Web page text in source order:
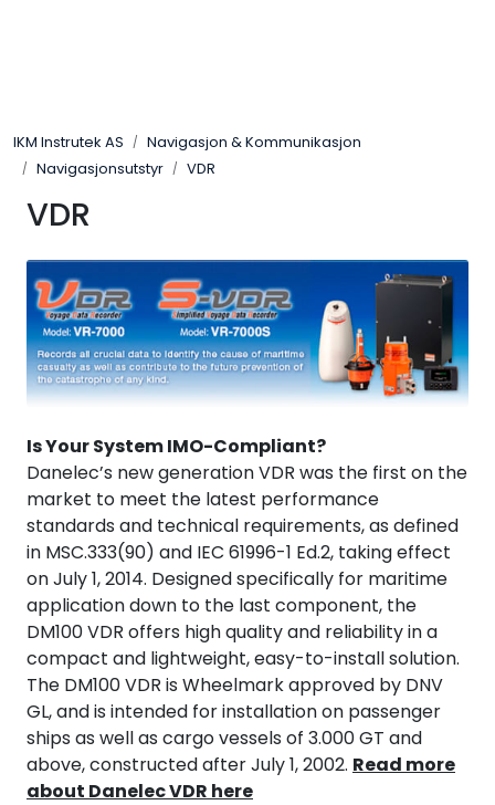
IKM Instrutek AS
Navigasjon & Kommunikasjon
Navigasjonsutstyr
VDR
VDR
Is Your System IMO-Compliant?
Danelec’s new generation VDR was the first on the
market to meet the latest performance
standards and technical requirements, as defined
in MSC.333(90) and IEC 61996-1 Ed.2, taking effect
on July 1, 2014. Designed specifically for maritime
application down to the last component, the
DM100 VDR offers high quality and reliability in a
compact and lightweight, easy-to-install solution.
The DM100 VDR is Wheelmark approved by DNV
GL, and is intended for installation on passenger
ships as well as cargo vessels of 3.000 GT and
above, constructed after July 1, 2002. Read more
about Danelec VDR here
Elektro
Elektronikk
Prosess
Frekvensomformere
Miljø og sikkerhet
Kalibratorer
Termografi
Undervisning
Navigasjon & Kommunikasjon
Maskinvern & Instrumentering
Tilbehør